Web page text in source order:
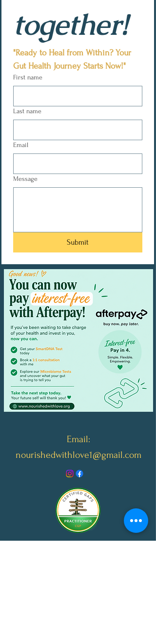
together!
"Ready to Heal from Within? Your
Gut Health Journey Starts Now!"
First name
Last name
Email
Message
Submit
Email:
nourishedwithlove1@gmail.com